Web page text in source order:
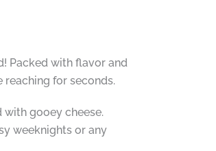
Packed with flavor and
for seconds.
gooey cheese.
weeknights or any